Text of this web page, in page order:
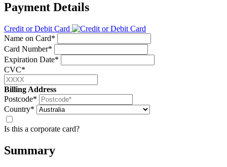
Payment Details
Credit or Debit Card
Name on Card*
Card Number*
Expiration Date*
CVC*
Billing Address
Postcode*
Country*
Is this a corporate card?
Summary